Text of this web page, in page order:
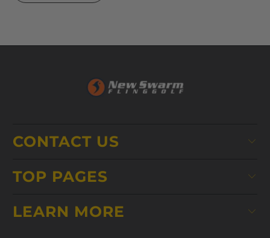
CONTACT US
TOP PAGES
LEARN MORE